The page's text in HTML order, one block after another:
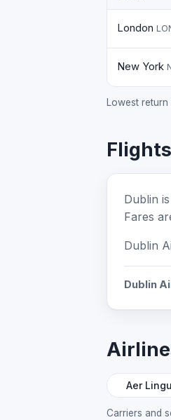
London
New York
Lowest
Dublin
Fares
Dublin
Dublin
Aer
Carriers and